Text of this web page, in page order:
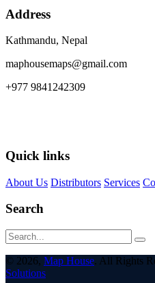
Address
Kathmandu, Nepal
maphousemaps@gmail.com
+977 9841242309
Quick links
About Us Distributors Services
Search
© 2026, Map House. All Rights
Solutions